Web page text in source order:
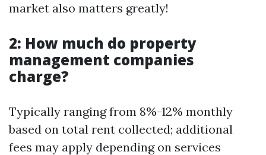
market also matters greatly!
2: How much do property
management companies
charge?
Typically ranging from 8%-12% monthly
based on total rent collected; additional
fees may apply depending on services